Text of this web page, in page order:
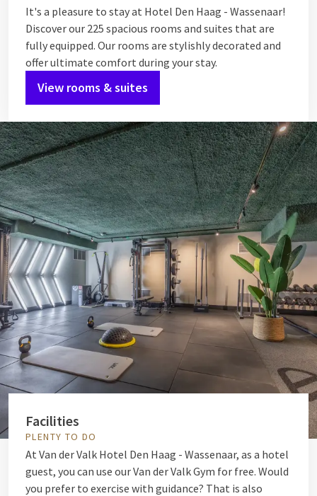
It's a pleasure to stay at Hotel Den Haag - Wassenaar!
Discover our 225 spacious rooms and suites that are
fully equipped. Our rooms are stylishly decorated and
offer ultimate comfort during your stay.
View rooms & suites
Facilities
PLENTY TO DO
At Van der Valk Hotel Den Haag - Wassenaar, as a hotel
guest, you can use our Van der Valk Gym for free. Would
you prefer to exercise with guidance? That is also